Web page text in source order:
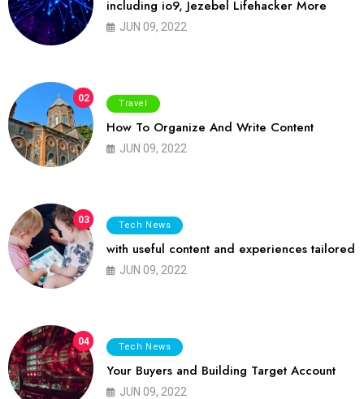
including io9, Jezebel Lifehacker More
JUN 09, 2022
02 Travel
How To Organize And Write Content
JUN 09, 2022
03 Tech News
with useful content and experiences tailored
JUN 09, 2022
04 Tech News
Your Buyers and Building Target Account
JUN 09, 2022